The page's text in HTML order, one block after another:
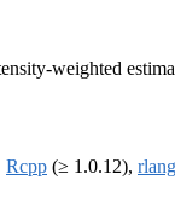
weighted
Rcpp (≥ 1.0.12), rlang